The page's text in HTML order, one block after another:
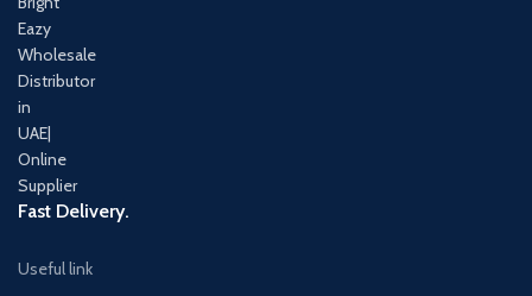
Fast Delivery.
Useful link